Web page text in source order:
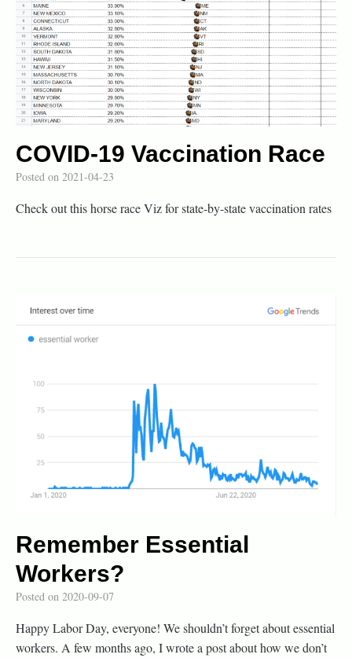
COVID-19 Vaccination Race
Posted on 2021-04-23
Check out this horse race Viz for state-by-state vaccination rates
Remember Essential
Workers?
Posted on 2020-09-07
Happy Labor Day, everyone! We shouldn’t forget about essential
workers. A few months ago, I wrote a post about how we don’t